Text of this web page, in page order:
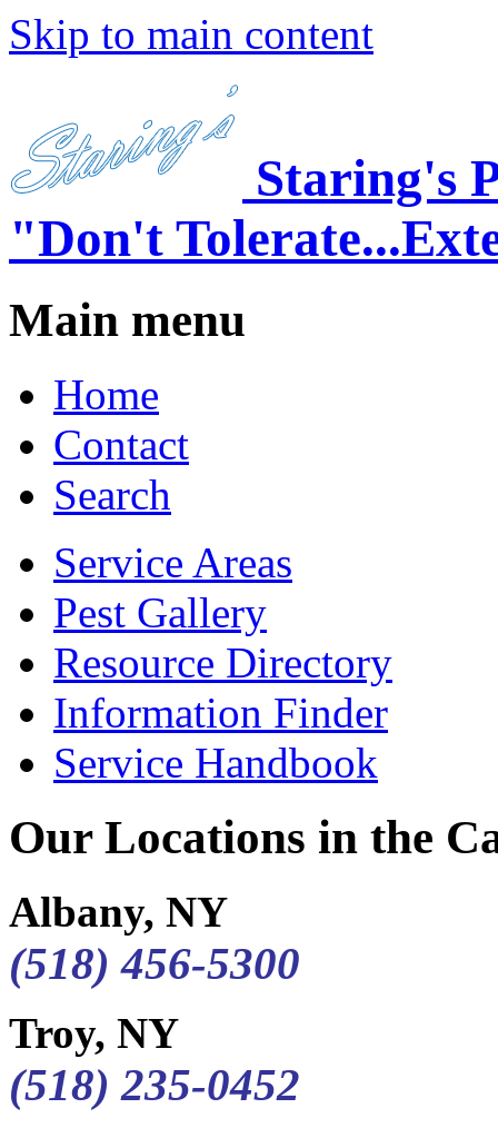
Skip to main content
Staring's
"Don't
Main menu
Home
Contact
Search
Service Areas
Pest Gallery
Resource Directory
Information Finder
Service Handbook
Our Locations in the
Albany, NY
(518) 456-5300
Troy, NY
(518) 235-0452